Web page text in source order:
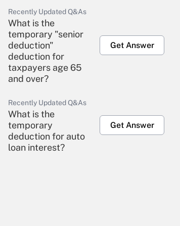
Recently Updated Q&As
What is the
temporary "senior
deduction"
deduction for
taxpayers age 65
and over?
Get Answer
Recently Updated Q&As
What is the
temporary
deduction for auto
loan interest?
Get Answer